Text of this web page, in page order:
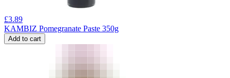
£3.89
KAMBIZ Pomegranate Paste 350g
Add to cart